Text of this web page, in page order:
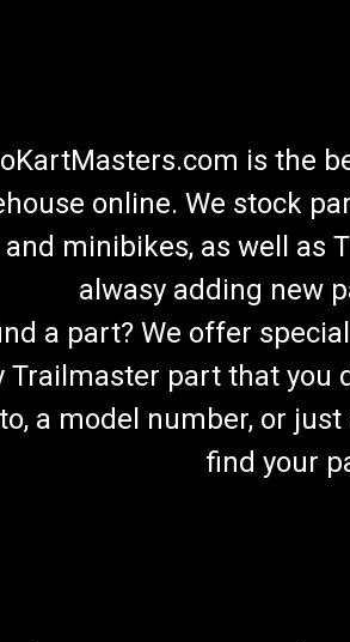
is the
online. We stock
minibikes, as well as
alwasy adding new
a part? We offer
Trailmaster part that you
a model number, or just
find your